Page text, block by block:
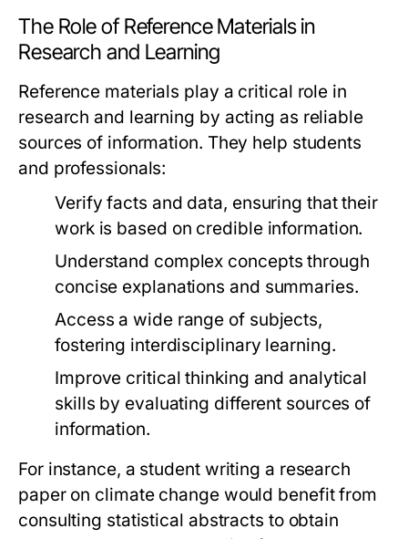
The Role of Reference Materials in
Research and Learning
Reference materials play a critical role in
research and learning by acting as reliable
sources of information. They help students
and professionals:
Verify facts and data, ensuring that their
work is based on credible information.
Understand complex concepts through
concise explanations and summaries.
Access a wide range of subjects,
fostering interdisciplinary learning.
Improve critical thinking and analytical
skills by evaluating different sources of
information.
For instance, a student writing a research
paper on climate change would benefit from
consulting statistical abstracts to obtain